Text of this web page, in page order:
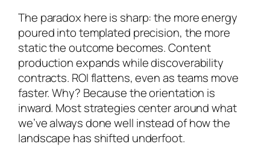
The paradox here is sharp: the more energy
poured into templated precision, the more
static the outcome becomes. Content
production expands while discoverability
contracts. ROI flattens, even as teams move
faster. Why? Because the orientation is
inward. Most strategies center aroundwhat
we’ve always done well instead ofhow the
landscape has shifted underfoot.